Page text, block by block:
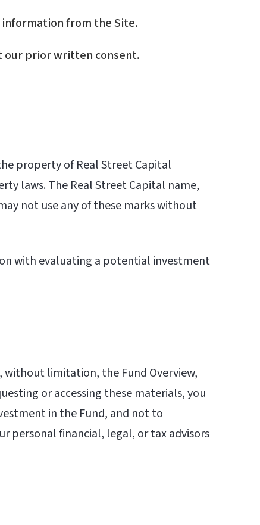
from the Site.
our prior written consent.
property of Real Street Capital
laws. The Real Street Capital name,
not use any of these marks without
with evaluating a potential investment
limitation, the Fund Overview,
or accessing these materials, you
in the Fund, and not to
personal financial, legal, or tax advisors